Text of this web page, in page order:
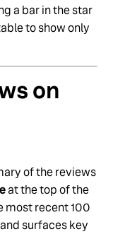
a bar in the star
to show only
on
of the reviews
at the top of the
most recent 100
surfaces key